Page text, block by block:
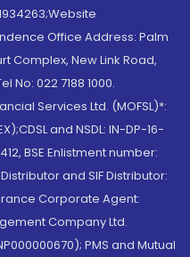
Office Address: Palm
Complex, New Link Road,
No: 022 7188 1000.
Services Ltd. (MOFSL)*:
and NSDL: IN-DP-16-
BSE Enlistment number:
and SIF Distributor:
Corporate Agent:
Company Ltd.
PMS and Mutual